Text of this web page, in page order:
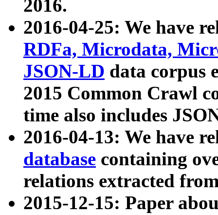
2016.
2016-04-25: We have
RDFa, Microdata,
JSON-LD data corpus
2015 Common Crawl
time also includes
2016-04-13: We have
database containing
relations extracted
2015-12-15: Paper